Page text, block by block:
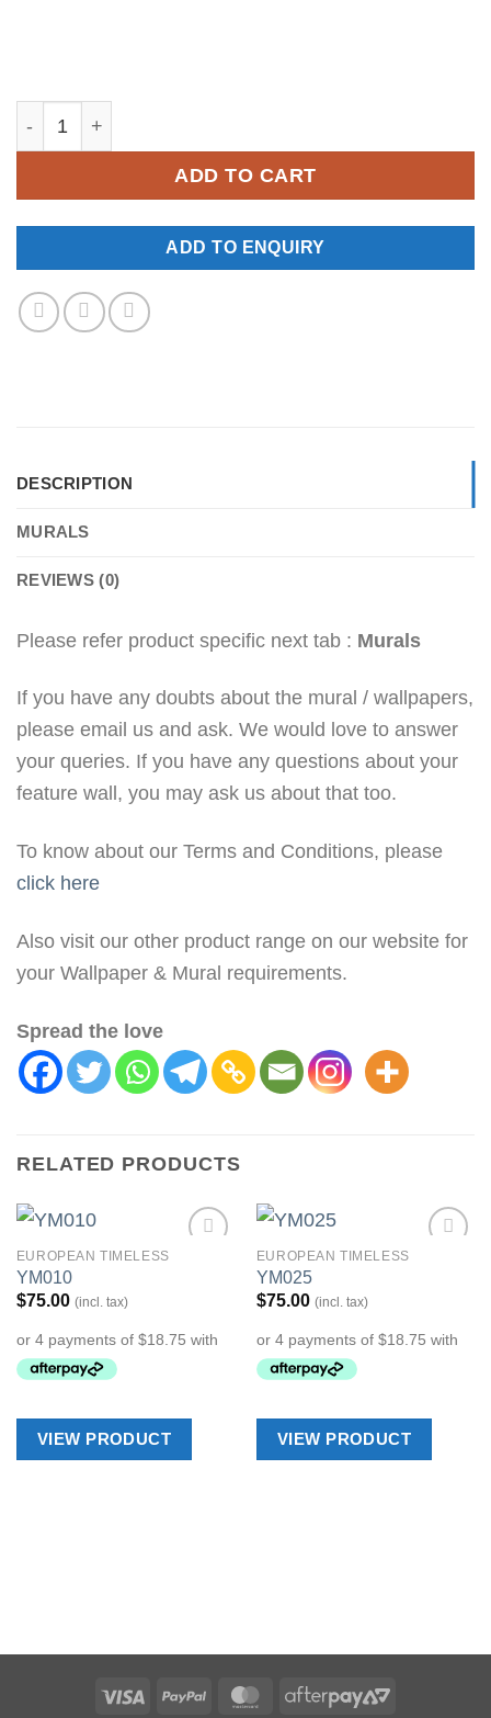
ADD TO CART
ADD TO ENQUIRY
DESCRIPTION
MURALS
REVIEWS (0)
Please refer product specific next tab : Murals
If you have any doubts about the mural / wallpapers,
please email us and ask. We would love to answer
your queries. If you have any questions about your
feature wall, you may ask us about that too.
To know about our Terms and Conditions, please
click here
Also visit our other product range on our website for
your Wallpaper & Mural requirements.
Spread the love
RELATED PRODUCTS
EUROPEAN TIMELESS
YM010
$75.00 (incl. tax)
VIEW PRODUCT
EUROPEAN TIMELESS
YM025
$75.00 (incl. tax)
VIEW PRODUCT
Visa PayPal MasterCard
AfterPay